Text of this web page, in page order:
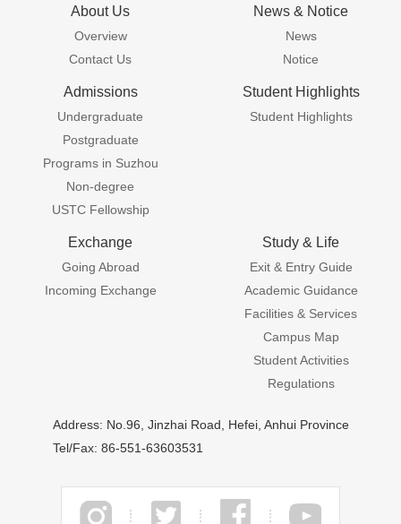
About Us
Overview
Contact Us
News & Notice
News
Notice
Admissions
Undergraduate
Postgraduate
Programs in Suzhou
Non-degree
USTC Fellowship
Student Highlights
Student Highlights
Exchange
Going Abroad
Incoming Exchange
Study & Life
Exit & Entry Guide
Academic Guidance
Facilities & Services
Campus Map
Student Activities
Regulations
Address: No.96, Jinzhai Road, Hefei, Anhui Province
Tel/Fax: 86-551-63603531